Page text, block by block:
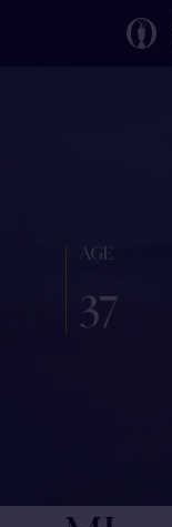
AGE
37